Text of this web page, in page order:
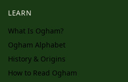
LEARN
What Is Ogham?
Ogham Alphabet
History & Origins
How to Read Ogham